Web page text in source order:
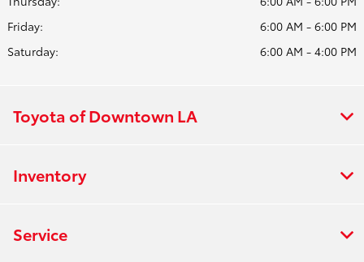
Friday:
6:00 AM - 6:00 PM
Saturday:
6:00 AM - 4:00 PM
Toyota of Downtown LA
Inventory
Service